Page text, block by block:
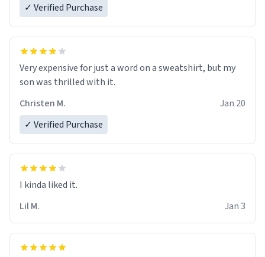
✓ Verified Purchase
Very expensive for just a word on a sweatshirt, but my
son was thrilled with it.
Christen M.
Jan 20
✓ Verified Purchase
Lil M.
Jan 3